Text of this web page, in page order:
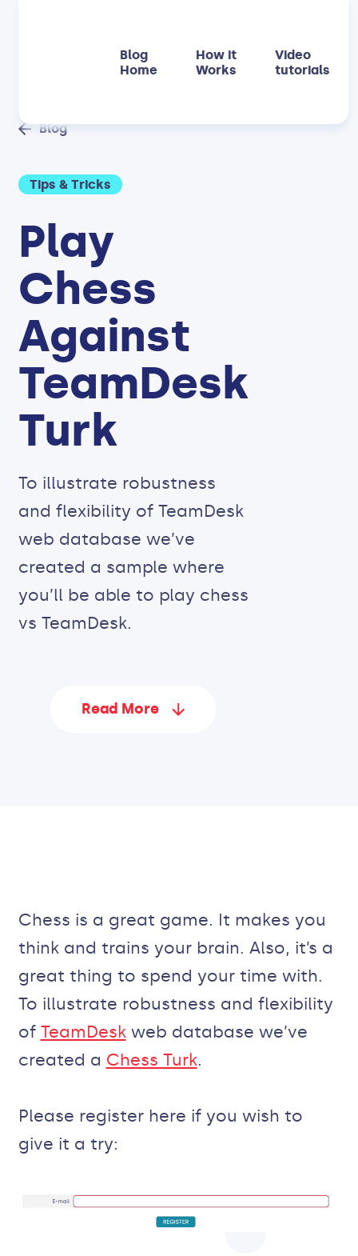
Blog
Home
How it
Works
Video
tutorials
Blog
Tips & Tricks
Play
Chess
Against
TeamDesk
Turk
To illustrate robustness
and flexibility of TeamDesk
web database we’ve
created a sample where
you’ll be able to play chess
vs TeamDesk.
Read More
Chess is a great game. It makes you
think and trains your brain. Also, it’s a
great thing to spend your time with.
To illustrate robustness and flexibility
of TeamDeskweb database we’ve
created a Chess Turk.
Please register here if you wish to
give it a try: